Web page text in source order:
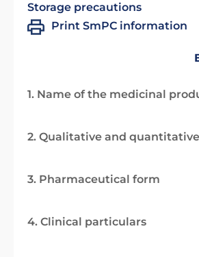
Storage precautions
Print SmPC information
1. Name of the medicinal
2. Qualitative and
3. Pharmaceutical form
4. Clinical particulars